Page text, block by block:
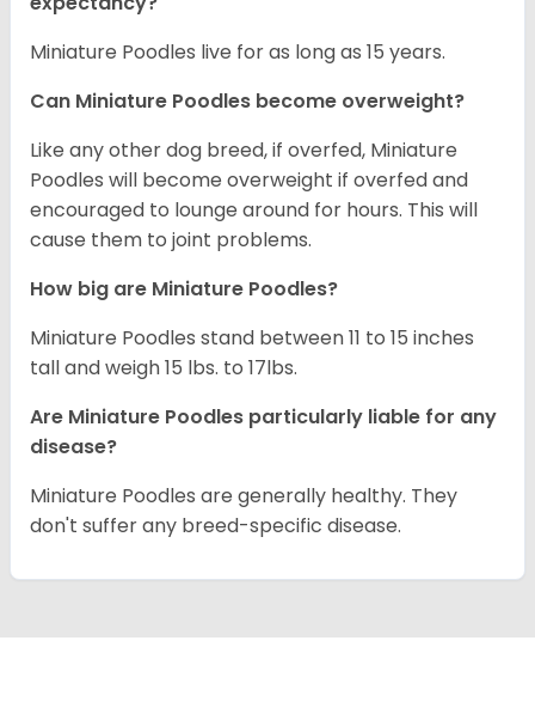
Miniature Poodles live for as long as 15 years.
Can Miniature Poodles become overweight?
Like any other dog breed, if overfed, Miniature
Poodles will become overweight if overfed and
encouraged to lounge around for hours. This will
cause them to joint problems.
How big are Miniature Poodles?
Miniature Poodles stand between 11 to 15 inches
tall and weigh 15 lbs. to 17lbs.
Are Miniature Poodles particularly liable for any
disease?
Miniature Poodles are generally healthy. They
don't suffer any breed-specific disease.